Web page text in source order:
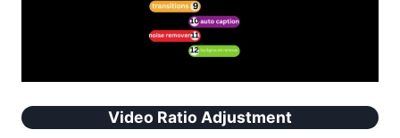
Video Ratio Adjustment